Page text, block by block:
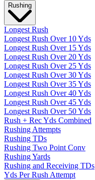
Rushing
Longest Rush
Longest Rush Over 10 Yds
Longest Rush Over 15 Yds
Longest Rush Over 20 Yds
Longest Rush Over 25 Yds
Longest Rush Over 30 Yds
Longest Rush Over 35 Yds
Longest Rush Over 40 Yds
Longest Rush Over 45 Yds
Longest Rush Over 50 Yds
Rush + Rec Yds Combined
Rushing Attempts
Rushing TDs
Rushing Two Point Conv
Rushing Yards
Rushing and Receiving TDs
Yds Per Rush Attempt